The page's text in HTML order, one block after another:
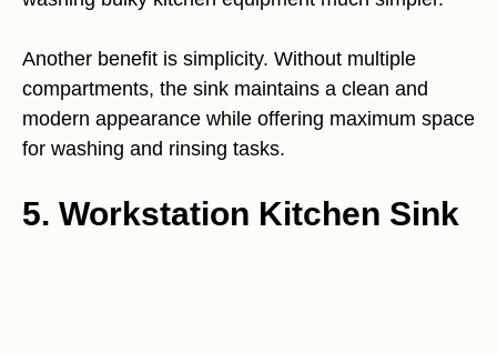
Another benefit is simplicity. Without multiple
compartments, the sink maintains a clean and
modern appearance while offering maximum space
for washing and rinsing tasks.
5. Workstation Kitchen Sink